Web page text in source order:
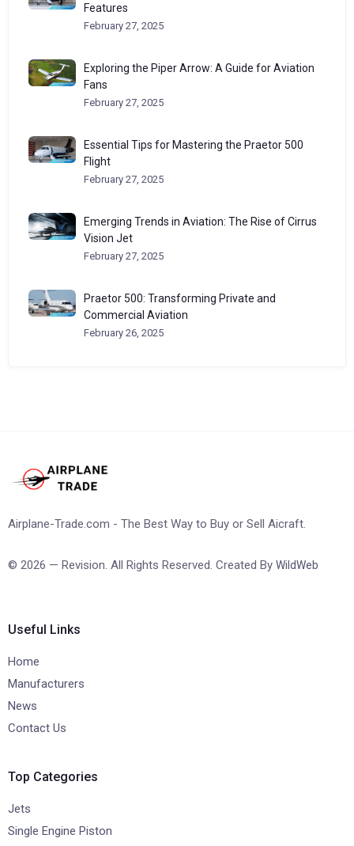
Features
February 27, 2025
Exploring the Piper Arrow: A Guide for Aviation
Fans
February 27, 2025
Essential Tips for Mastering the Praetor 500
Flight
February 27, 2025
Emerging Trends in Aviation: The Rise of Cirrus
Vision Jet
February 27, 2025
Praetor 500: Transforming Private and
Commercial Aviation
February 26, 2025
Airplane-Trade.com - The Best Way to Buy or Sell Aicraft.
© 2026 — Revision. All Rights Reserved. Created By WildWeb
Useful Links
Home
Manufacturers
News
Contact Us
Top Categories
Jets
Single Engine Piston